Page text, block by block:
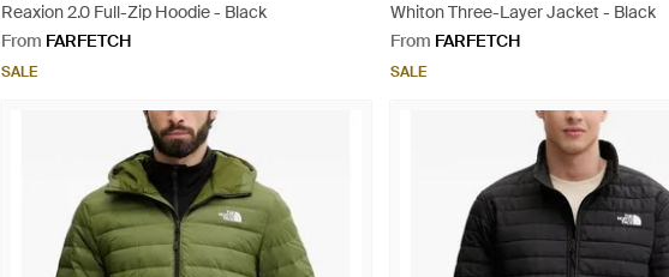
Reaxion 2.0 Full-Zip Hoodie - Black
From FARFETCH
SALE
Whiton Three-Layer Jacket - Black
From FARFETCH
SALE